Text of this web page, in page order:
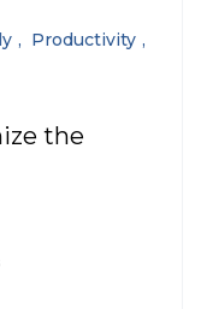
Productivity
the